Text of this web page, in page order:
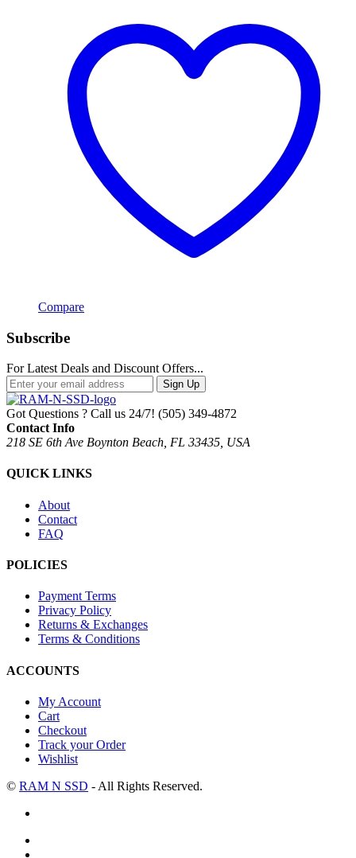
Compare
Subscribe
For Latest Deals and Discount Offers...
Sign Up
Got Questions ? Call us 24/7! (505) 349-4872
Contact Info
218 SE 6th Ave Boynton Beach, FL 33435, USA
QUICK LINKS
About
Contact
FAQ
POLICIES
Payment Terms
Privacy Policy
Returns & Exchanges
Terms & Conditions
ACCOUNTS
My Account
Cart
Checkout
Track your Order
Wishlist
© RAM N SSD - All Rights Reserved.